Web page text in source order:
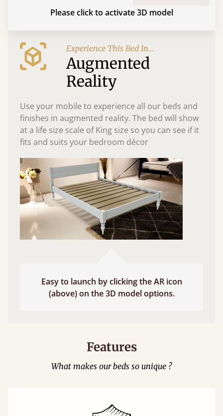
Please click to activate 3D model
Experience This Bed In...
Augmented
Reality
Use your mobile to experience all our beds and
finishes in augmented reality. The bed will show
at a life size scale of King size so you can see if it
fits and suits your bedroom décor
Easy to launch by clicking the AR icon
(above) on the 3D model options.
Features
What makes our beds so unique ?